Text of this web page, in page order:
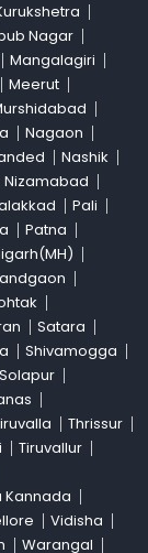
Nagar
Mangalagiri
Meerut
Nagaon
Nashik
Nizamabad
Pali
Patna
Satara
Shivamogga
Solapur
Thrissur
Tiruvallur
Kannada
Vidisha
Warangal